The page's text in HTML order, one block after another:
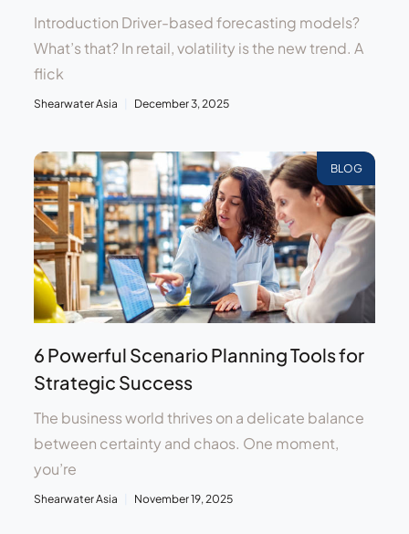
Introduction Driver-based forecasting models?
What’s that? In retail, volatility is the new trend. A
flick
Shearwater Asia December 3, 2025
BLOG
6 Powerful Scenario Planning Tools for
Strategic Success
The business world thrives on a delicate balance
between certainty and chaos. One moment,
you’re
Shearwater Asia November 19, 2025